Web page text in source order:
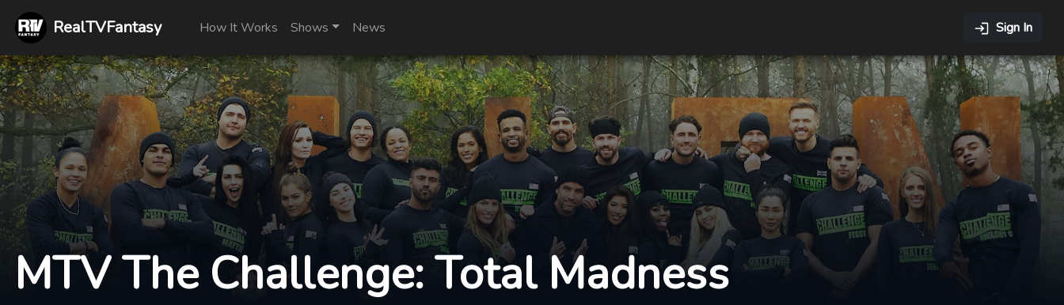
RealTVFantasy How It Works Shows News Sign In
MTV The Challenge: Total Madness